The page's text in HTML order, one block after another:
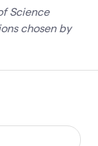
Science
chosen by